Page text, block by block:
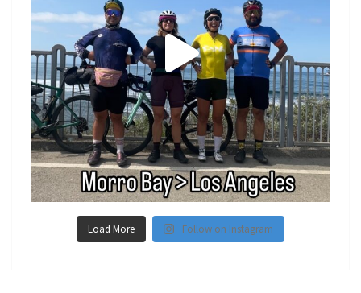
Load More Follow on Instagram